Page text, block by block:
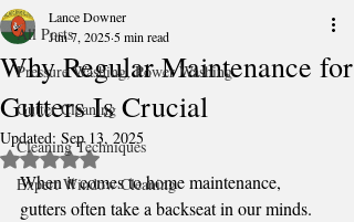
All Posts
Pressure Washing, Power Washing
Gutter Cleaning
Cleaning Techniques
Expert Window Cleaning
Why Regular Maintenance for
Gutters Is Crucial
Lance Downer
Jun 7, 2025 5 min read
Updated: Sep 13, 2025
Rated NaN out of 5 stars.
When it comes to home maintenance,
gutters often take a backseat in our minds.